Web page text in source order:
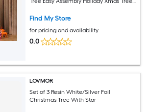
Included)
Find My Store
for pricing and availability
0.0
LOVMOR
Set of 3 Resin White/Silver Foil
Christmas Tree With Star